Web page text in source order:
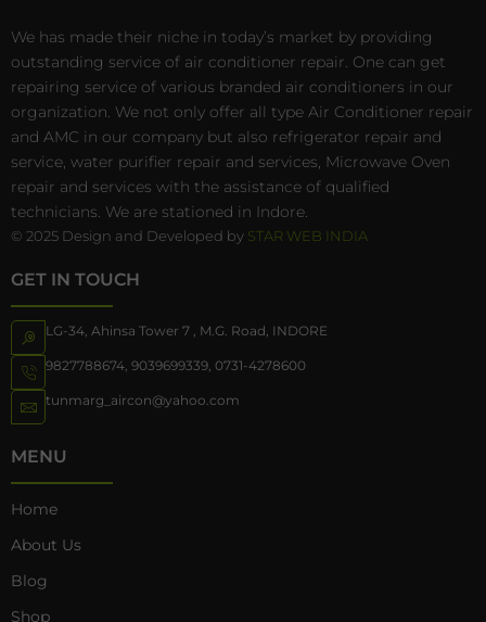
We has made their niche in today’s market by providing
outstanding service of air conditioner repair. One can get
repairing service of various branded air conditioners in our
organization. We not only offer all type Air Conditioner repair
and AMC in our company but also refrigerator repair and
service, water purifier repair and services, Microwave Oven
repair and services with the assistance of qualified
technicians. We are stationed in Indore.
© 2025 Design and Developed by STAR WEB INDIA
GET IN TOUCH
LG-34, Ahinsa Tower 7 , M.G. Road, INDORE
9827788674, 9039699339, 0731-4278600
tunmarg_aircon@yahoo.com
MENU
Home
About Us
Blog
Shop